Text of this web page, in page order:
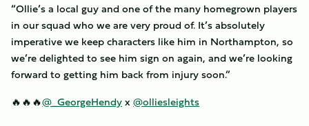
“Ollie’s a local guy and one of the many homegrown players
in our squad who we are very proud of. It’s absolutely
imperative we keep characters like him in Northampton, so
we’re delighted to see him sign on again, and we’re looking
forward to getting him back from injury soon.”
🔥🔥🔥@_GeorgeHendyx @olliesleights